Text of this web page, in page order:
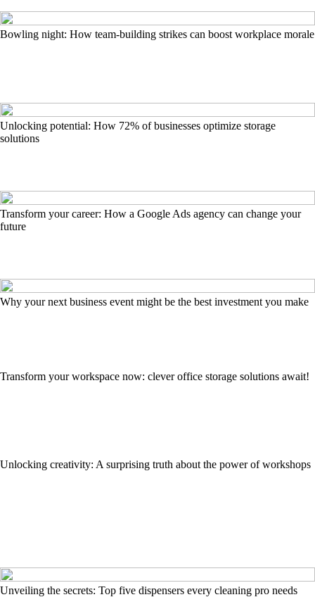
Bowling night: How team-building strikes can boost workplace morale
Unlocking potential: How 72% of businesses optimize storage
solutions
Transform your career: How a Google Ads agency can change your
future
Why your next business event might be the best investment you make
Transform your workspace now: clever office storage solutions await!
Unlocking creativity: A surprising truth about the power of workshops
Unveiling the secrets: Top five dispensers every cleaning pro needs